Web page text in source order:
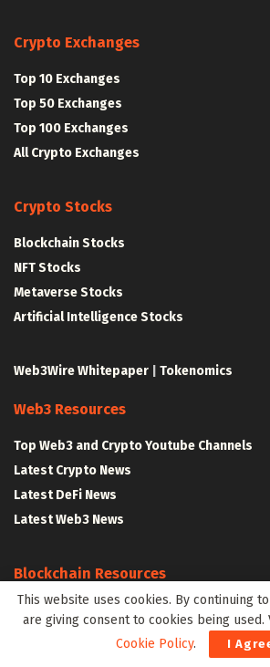
Crypto Exchanges
Top 10 Exchanges
Top 50 Exchanges
Top 100 Exchanges
All Crypto Exchanges
Crypto Stocks
Blockchain Stocks
NFT Stocks
Metaverse Stocks
Artificial Intelligence Stocks
Web3Wire Whitepaper Tokenomics
Web3 Resources
Top Web3 and Crypto Youtube Channels
Latest Crypto News
Latest DeFi News
Latest Web3 News
Blockchain Resources
Blockchain and Web3 Resources
Decentralized Finance (DeFi) – Research
This website uses cookies. By continuing
are giving consent to cookies being used.
Cookie Policy. I